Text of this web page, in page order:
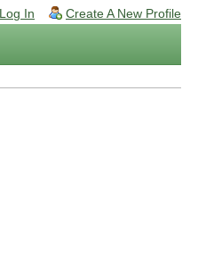
Log In Create A New Profile